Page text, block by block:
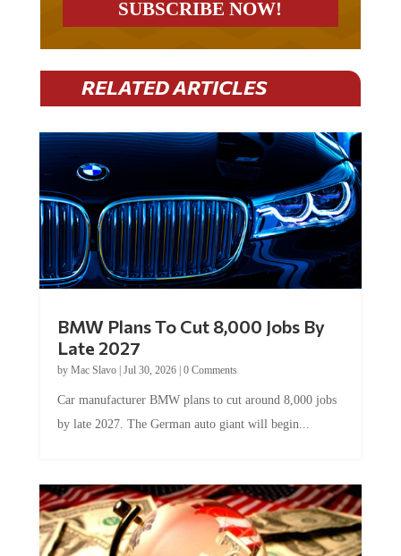
RELATED ARTICLES
Late 2027
byMac Slavo|Jul 30, 2026
by late 2027. The German auto giant will begin...